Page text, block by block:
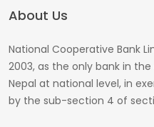
About Us
National Cooperative Bank
2003, as the only bank in
Nepal at national level, in
by the sub-section 4 of